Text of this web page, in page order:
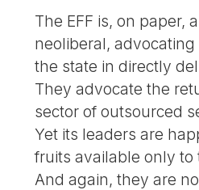
The EFF is, on paper,
neoliberal,
the state in directly
They advocate the
sector of outsourced
Yet its leaders are
fruits available only to
And again, they are